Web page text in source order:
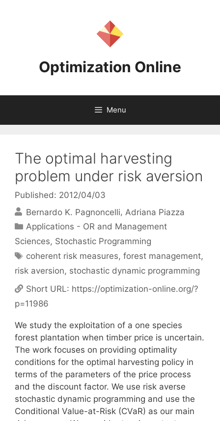
Optimization Online
Menu
The optimal harvesting
problem under risk aversion
Published: 2012/04/03
Bernardo K. Pagnoncelli Adriana Piazza
Categories
Applications - OR and Management
Sciences, Stochastic Programming
Tags
coherent risk measures,forest management,
risk aversion, stochastic dynamic programming
Short URL: https://optimization-online.org/?
p=11986
We study the exploitation of a one species
forest plantation when timber price is uncertain.
The work focuses on providing optimality
conditions for the optimal harvesting policy in
terms of the parameters of the price process
and the discount factor. We use risk averse
stochastic dynamic programming and use the
Conditional Value-at-Risk (CVaR) as our main